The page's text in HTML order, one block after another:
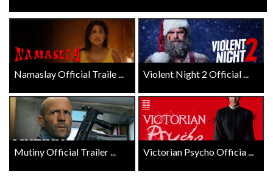
Namaslay Official Traile ... Violent Night 2 Official ...
Mutiny Official Trailer ... Victorian Psycho Officia ...